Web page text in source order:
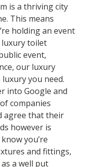
is a thriving city
This means
holding an event
luxury toilet
event,
our luxury
you need.
into Google and
companies
agree that their
however is
you’re
and fittings,
a well put